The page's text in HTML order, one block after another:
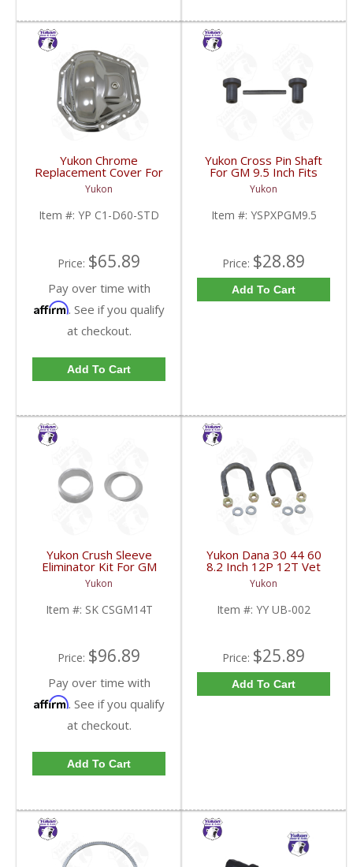
Yukon Chrome
Replacement Cover For
Dana 60 And 61
Standard Rotation | YP
C1-D60-STD-FDHC
Yukon
Item #: YP C1-D60-STD
Price: $65.89
Pay over time with
Affirm. See if you qualify
at checkout.
Add To Cart
Yukon Cross Pin Shaft
For GM 9.5 Inch Fits
Standard And Yukon
Dura Grip Or Eaton Posi
Carrier | YSPXPGM9.5-
FDHC
Yukon
Item #: YSPXPGM9.5
Price: $28.89
Add To Cart
Yukon Crush Sleeve
Eliminator Kit For GM
10.5 Inch 14 Bolt Truck
| SK CSGM14T-FDHC
Yukon
Item #: SK CSGM14T
Price: $96.89
Pay over time with
Affirm. See if you qualify
at checkout.
Add To Cart
Yukon Dana 30 44 60
8.2 Inch 12P 12T Vet
And Model 20 U-Bolts |
YY UB-002-FDHC
Yukon
Item #: YY UB-002
Price: $25.89
Add To Cart